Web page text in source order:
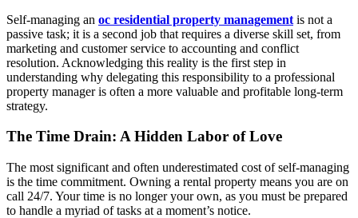
Self-managing an oc residential property management is not a
passive task; it is a second job that requires a diverse skill set, from
marketing and customer service to accounting and conflict
resolution. Acknowledging this reality is the first step in
understanding why delegating this responsibility to a professional
property manager is often a more valuable and profitable long-term
strategy.
The Time Drain: A Hidden Labor of Love
The most significant and often underestimated cost of self-managing
is the time commitment. Owning a rental property means you are on
call 24/7. Your time is no longer your own, as you must be prepared
to handle a myriad of tasks at a moment’s notice.